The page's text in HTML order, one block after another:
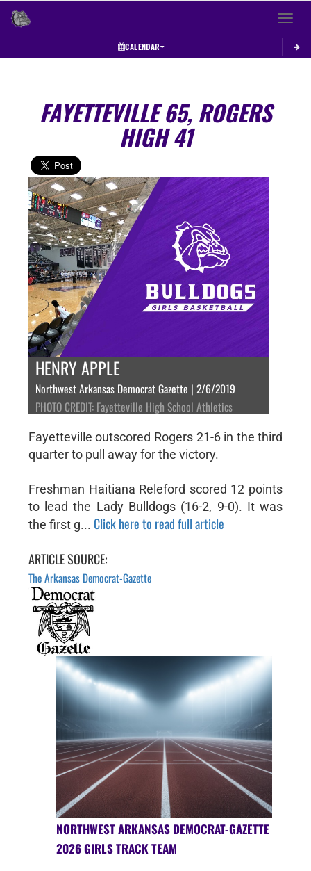
Toggle
CALENDAR
FAYETTEVILLE 65, ROGERS
HIGH 41
HENRY APPLE
Northwest Arkansas Democrat Gazette | 2/6/2019
PHOTO CREDIT: Fayetteville High School Athletics
Fayetteville outscored Rogers 21-6 in the third
quarter to pull away for the victory.
Freshman Haitiana Releford scored 12 points
to lead the Lady Bulldogs (16-2, 9-0). It was
the first g... Click here to read full article
ARTICLE SOURCE:
The Arkansas Democrat-Gazette
NORTHWEST ARKANSAS DEMOCRAT-GAZETTE
2026 GIRLS TRACK TEAM